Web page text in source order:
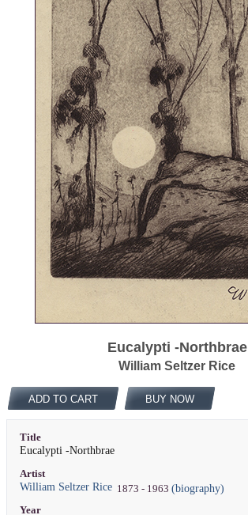
Eucalypti -Northbrae
William Seltzer Rice
ADD TO CART BUY NOW
Title
Eucalypti -Northbrae
Artist
William Seltzer Rice1873 - 1963 (biography)
Year